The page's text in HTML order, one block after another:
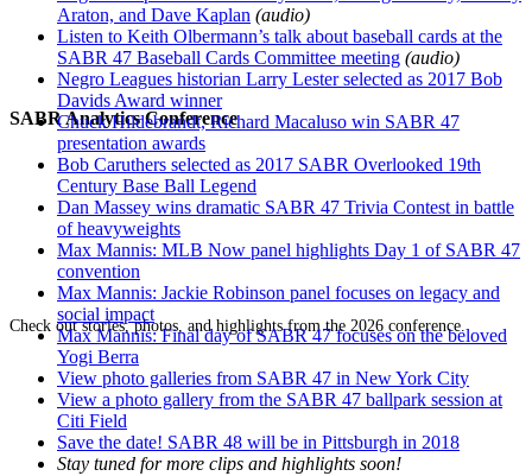
SABR Analytics Conference
Check out stories, photos, and highlights from the 2026 conference.
Araton, and Dave Kaplan (audio)
Listen to Keith Olbermann’s talk about baseball cards at the
SABR 47 Baseball Cards Committee meeting (audio)
Negro Leagues historian Larry Lester selected as 2017 Bob
Davids Award winner
Chuck Hildebrandt, Richard Macaluso win SABR 47
presentation awards
Bob Caruthers selected as 2017 SABR Overlooked 19th
Century Base Ball Legend
Dan Massey wins dramatic SABR 47 Trivia Contest in battle
of heavyweights
Max Mannis: MLB Now panel highlights Day 1 of SABR 47
convention
Max Mannis: Jackie Robinson panel focuses on legacy and
social impact
Max Mannis: Final day of SABR 47 focuses on the beloved
Yogi Berra
View photo galleries from SABR 47 in New York City
View a photo gallery from the SABR 47 ballpark session at
Citi Field
Save the date! SABR 48 will be in Pittsburgh in 2018
Stay tuned for more clips and highlights soon!